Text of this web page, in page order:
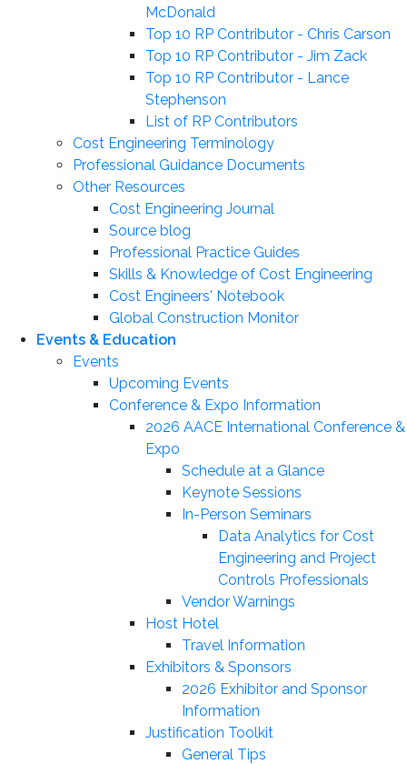
McDonald
Top 10 RP Contributor - Chris Carson
Top 10 RP Contributor - Jim Zack
Top 10 RP Contributor - Lance
Stephenson
List of RP Contributors
Cost Engineering Terminology
Professional Guidance Documents
Other Resources
Cost Engineering Journal
Source blog
Professional Practice Guides
Skills & Knowledge of Cost Engineering
Cost Engineers' Notebook
Global Construction Monitor
Events & Education
Events
Upcoming Events
Conference & Expo Information
2026 AACE International Conference &
Expo
Schedule at a Glance
Keynote Sessions
In-Person Seminars
Data Analytics for Cost
Engineering and Project
Controls Professionals
Vendor Warnings
Host Hotel
Travel Information
Exhibitors & Sponsors
2026 Exhibitor and Sponsor
Information
Justification Toolkit
General Tips